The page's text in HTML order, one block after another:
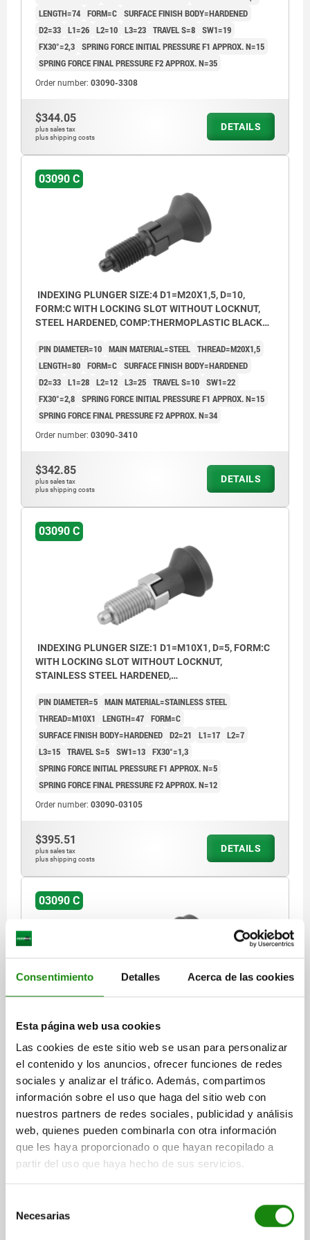
Consentimiento Detalles Acerca de las cookies
Esta página web usa cookies
Las cookies de este sitio web se usan para personalizar
el contenido y los anuncios, ofrecer funciones de redes
sociales y analizar el tráfico. Además, compartimos
información sobre el uso que haga del sitio web con
nuestros partners de redes sociales, publicidad y análisis
web, quienes pueden combinarla con otra información
que les haya proporcionado o que hayan recopilado a
partir del uso que haya hecho de sus servicios.
Necesarias
LENGTH=74 FORM=C SURFACE FINISH BODY=HARDENED
D2=33 L1=26 L2=10 L3=23 TRAVEL S=8 SW1=19
FX30°=2,3 SPRING FORCE INITIAL PRESSURE F1 APPROX. N=15
SPRING FORCE FINAL PRESSURE F2 APPROX. N=35
Order number: 03090-3308
$344.05
plus sales tax
plus shipping costs
DETAILS
03090 C
INDEXING PLUNGER SIZE:4 D1=M20X1,5, D=10,
FORM:C WITH LOCKING SLOT WITHOUT LOCKNUT,
STEEL HARDENED, COMP:THERMOPLASTIC BLACK
PIN DIAMETER=10 MAIN MATERIAL=STEEL THREAD=M20X1,5
LENGTH=80 FORM=C SURFACE FINISH BODY=HARDENED
D2=33 L1=28 L2=12 L3=25 TRAVEL S=10 SW1=22
FX30°=2,8 SPRING FORCE INITIAL PRESSURE F1 APPROX. N=15
SPRING FORCE FINAL PRESSURE F2 APPROX. N=34
Order number: 03090-3410
$342.85
plus sales tax
plus shipping costs
DETAILS
03090 C
INDEXING PLUNGER SIZE:1 D1=M10X1, D=5, FORM:C
WITH LOCKING SLOT WITHOUT LOCKNUT,
STAINLESS STEEL HARDENED,
CAP:BLACK GREY RAL7021
PIN DIAMETER=5 MAIN MATERIAL=STAINLESS STEEL
THREAD=M10X1
LENGTH=47 FORM=C
SURFACE FINISH BODY=HARDENED D2=21 L1=17 L2=7
L3=15 TRAVEL S=5 SW1=13 FX30°=1,3
SPRING FORCE INITIAL PRESSURE F1 APPROX. N=5
SPRING FORCE FINAL PRESSURE F2 APPROX. N=12
Order number: 03090-03105
$395.51
plus sales tax
plus shipping costs
DETAILS
03090 C
FORM:C WITH LOCKING SLOT WITHOUT LOCKNUT,
STAINLESS STEEL HARDENED,
COMP:THERMOPLASTIC BLACK GREY RAL7021,
CAP:BLACK GREY RAL7021
PIN DIAMETER=6 MAIN MATERIAL=STAINLESS STEEL
THREAD=M12X1,5
LENGTH=56 FORM=C
SURFACE FINISH BODY=HARDENED
D2=25 L1=20 L2=8
L3=17
TRAVEL S=6 SW1=14 FX30°=1,8
SPRING FORCE INITIAL PRESSURE F1 APPROX. N=6
SPRING FORCE FINAL PRESSURE F2 APPROX. N=14
plus sales tax
DETAILS